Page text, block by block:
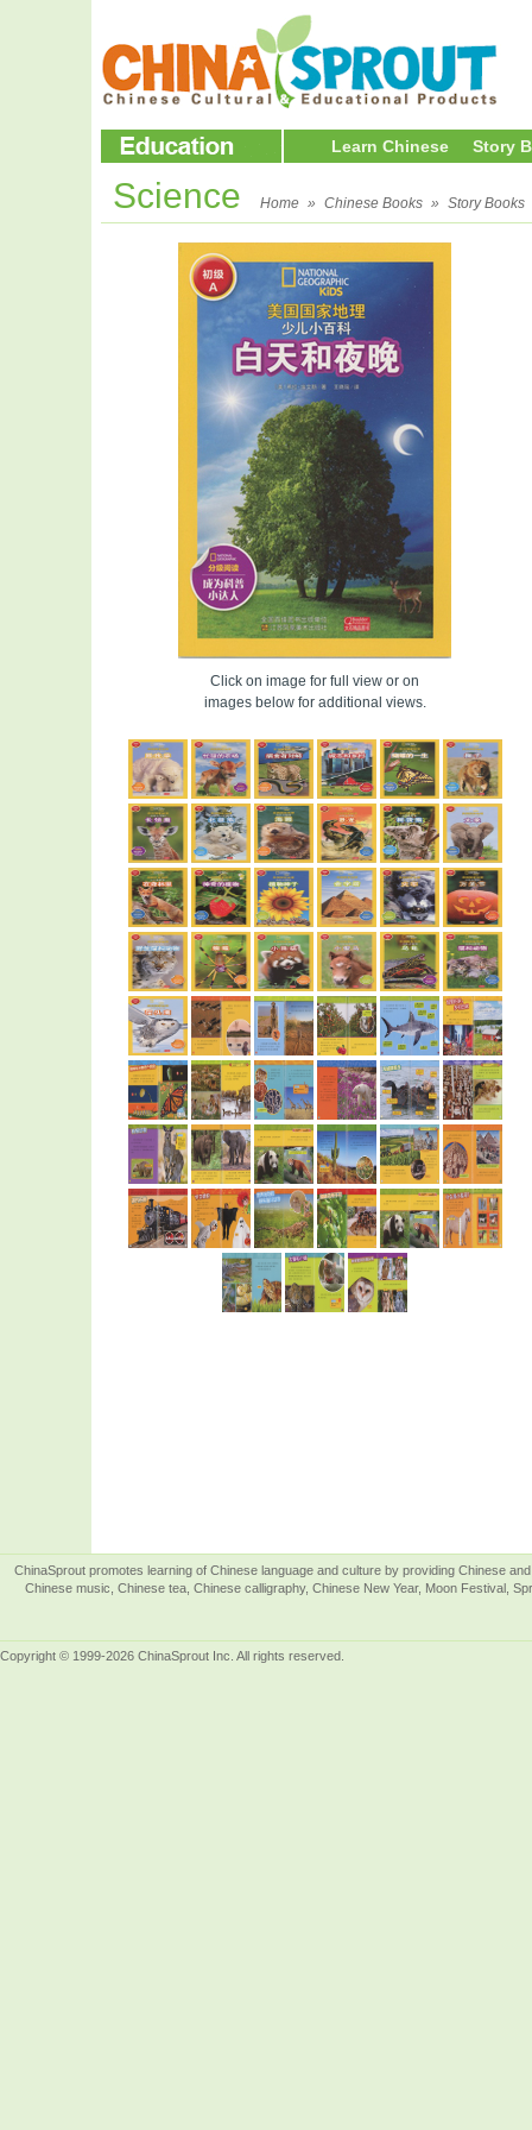
Learn Chinese Story
Science Home » Chinese Books » Story Books
Click on image for full view or on
images below for additional views.
ChinaSprout promotes learning of Chinese language and culture by providing Chinese
Chinese music, Chinese tea, Chinese calligraphy, Chinese New Year, Moon Festival,
Copyright © 1999-2026 ChinaSprout Inc. All rights reserved.